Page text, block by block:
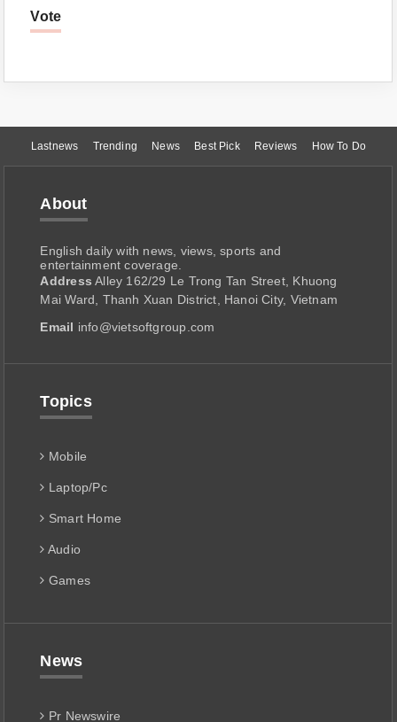
Vote
Lastnews Trending News Best Pick Reviews How To Do
About
English daily with news, views, sports and
entertainment coverage.
Address Alley 162/29 Le Trong Tan Street, Khuong
Mai Ward, Thanh Xuan District, Hanoi City, Vietnam
Email info@vietsoftgroup.com
Topics
Mobile
Laptop/Pc
Smart Home
Audio
Games
News
Pr Newswire